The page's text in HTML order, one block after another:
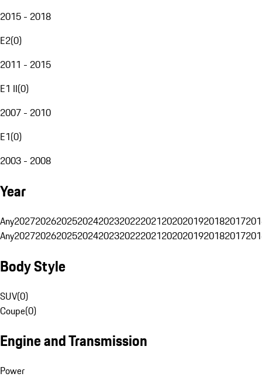
2015 - 2018
E2(0)
2011 - 2015
E1 II(0)
2007 - 2010
E1(0)
2003 - 2008
Year
Any20272026202520242023202220212020201920182017
Any20272026202520242023202220212020201920182017
Body Style
SUV(0)
Coupe(0)
Engine and Transmission
Power